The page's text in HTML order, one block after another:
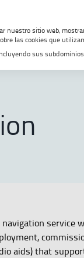
service
aids) that
nuestro sitio web,
las cookies que
sus